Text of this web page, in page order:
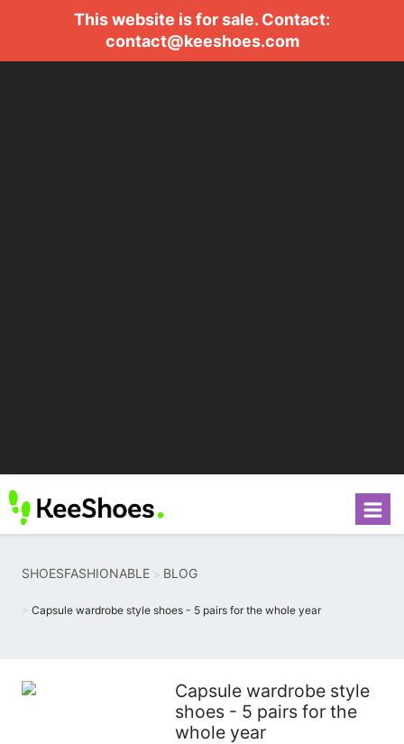
This website is for sale. Contact:
contact@keeshoes.com
SHOESFASHIONABLE BLOG
Capsule wardrobe style shoes - 5 pairs for the whole year
Capsule wardrobe style
shoes - 5 pairs for the
whole year